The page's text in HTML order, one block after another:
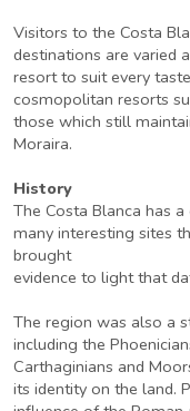
Visitors to the Costa
destinations are varied
resort to suit every
cosmopolitan resorts
those which still
Moraira.
History
The Costa Blanca has
many interesting sites
brought
evidence to light that
The region was also a
including the
Carthaginians and
its identity on the land.